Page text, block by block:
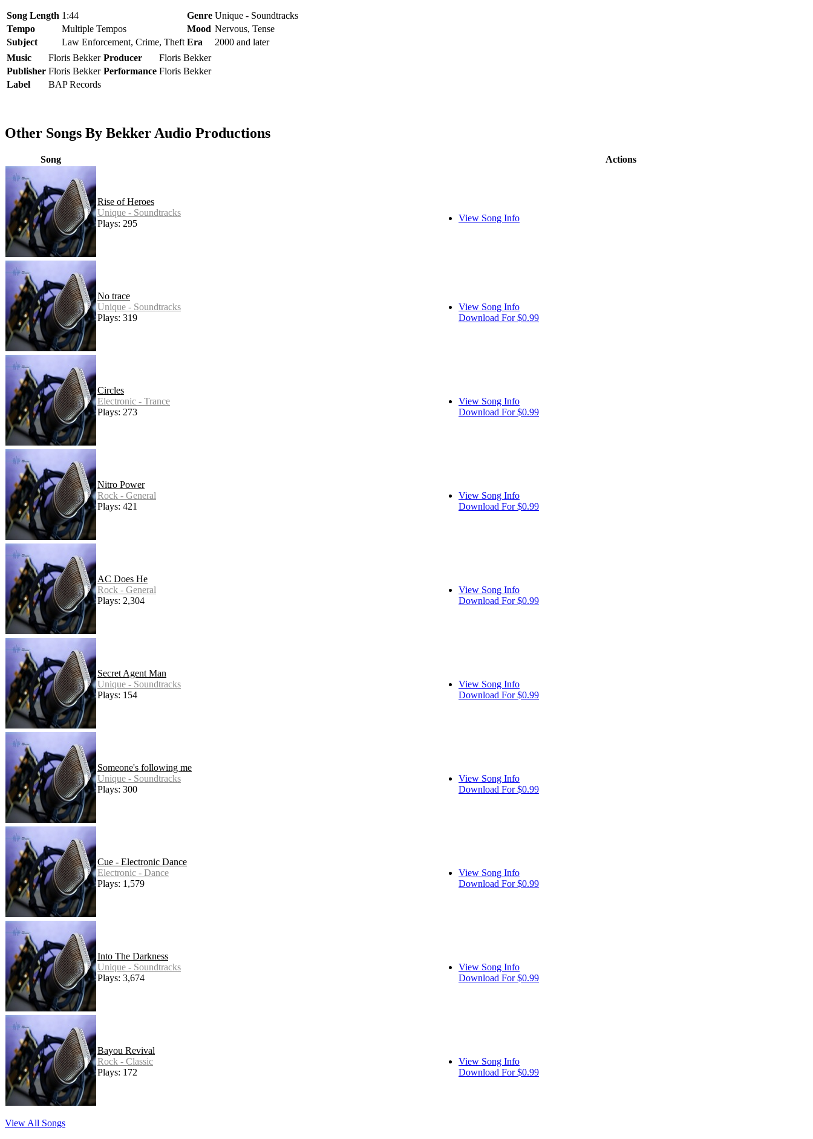
Song Length 1:44 Genre Unique - Soundtracks
Tempo
Multiple Tempos Mood Nervous, Tense
Subject
Law Enforcement, Crime, Theft Era
2000 and later
Music
Floris Bekker Producer
Floris Bekker
Publisher Floris Bekker Performance Floris Bekker
Label
BAP Records
Other Songs By Bekker Audio Productions
Song Actions
Rise of Heroes
Unique - Soundtracks
Plays: 295
View Song Info
No trace
Unique - Soundtracks
Plays: 319
View Song Info
Download For $0.99
Circles
Electronic - Trance
Plays: 273
View Song Info
Download For $0.99
Nitro Power
Rock - General
Plays: 421
View Song Info
Download For $0.99
AC Does He
Rock - General
Plays: 2,304
View Song Info
Download For $0.99
Secret Agent Man
Unique - Soundtracks
Plays: 154
View Song Info
Download For $0.99
Someone's following me
Unique - Soundtracks
Plays: 300
View Song Info
Download For $0.99
Cue - Electronic Dance
Electronic - Dance
Plays: 1,579
View Song Info
Download For $0.99
Into The Darkness
Unique - Soundtracks
Plays: 3,674
View Song Info
Download For $0.99
Bayou Revival
Rock - Classic
Plays: 172
View Song Info
Download For $0.99
View All Songs